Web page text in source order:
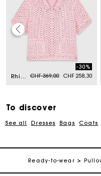
Rhinestone crochet cardigan Price reduced from
CHF 369,00to
-30%
CHF 258,30
To discover
See all Dresses Bags Coats
Ready-to-wear
Maje Gift card: the
Free home